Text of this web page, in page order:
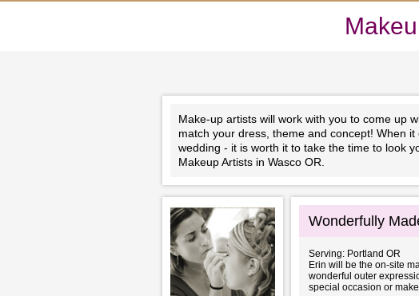
Make-up artists will work with you to come up
match your dress, theme and concept! When
wedding - it is worth it to take the time to look
Makeup Artists in Wasco OR.
Wonderfully
Serving: Portland OR
Erin will be the on-site
wonderful outer
special occasion or